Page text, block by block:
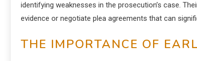
identifying weaknesses in the prosecution’s case.
evidence or negotiate plea agreements that can
THE IMPORTANCE OF